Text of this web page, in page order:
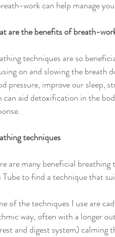
work can help manage
are the benefits of breath-
techniques are so
on and slowing the breath
pressure, improve our sleep,
can aid detoxification in the
techniques
are many beneficial
Tube to find a technique that
of the techniques I use are
way, often with a longer
and digest system) calming